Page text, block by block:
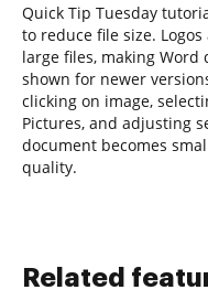
Quick Tip Tuesday
to reduce file size.
large files, making Word
shown for newer
clicking on image,
Pictures, and adjusting
document becomes
quality.
Related